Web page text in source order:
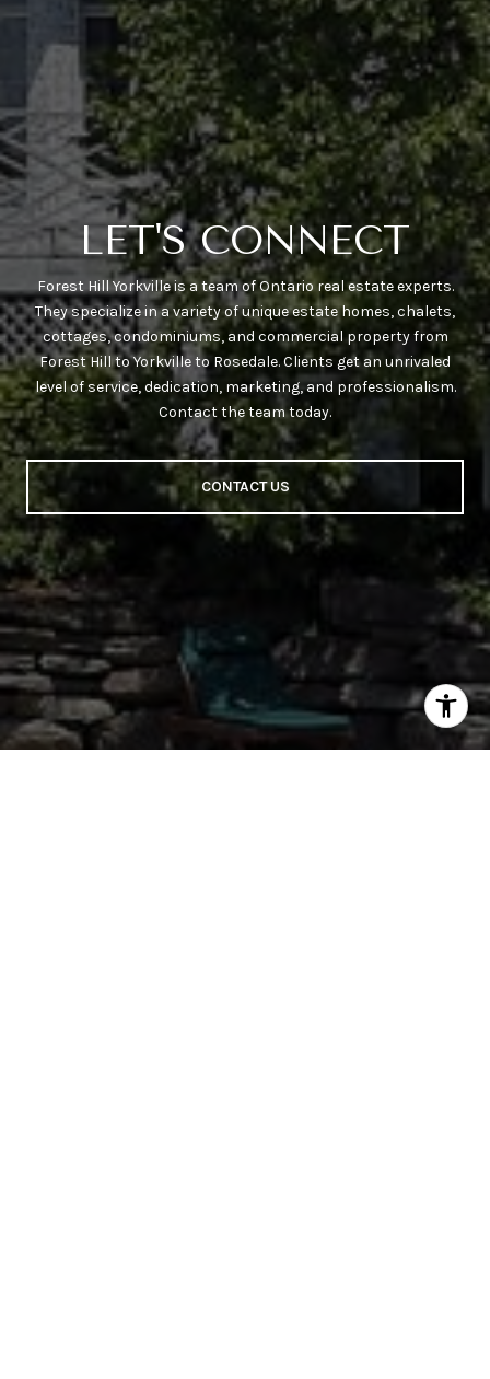
LET'S CONNECT
Forest Hill Yorkville is a team of Ontario real estate experts.
They specialize in a variety of unique estate homes, chalets,
cottages, condominiums, and commercial property from
Forest Hill to Yorkville to Rosedale. Clients get an unrivaled
level of service, dedication, marketing, and professionalism.
Contact the team today.
CONTACT US